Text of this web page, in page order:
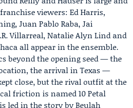
viewers: Ed Harris,
Juan Pablo Raba, Jai
Villarreal, Natalie Alyn Lind and
all appear in the ensemble.
beyond the opening seed — the
the arrival in Texas —
close, but the rival outfit at the
friction is named 10 Petal
led in the story by Beulah